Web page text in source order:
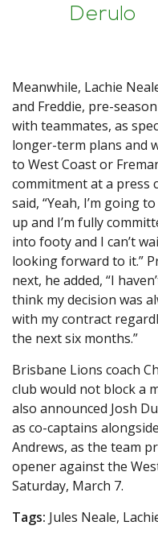
Derulo
Meanwhile, Lachie
and Freddie, pre-
with teammates, as
longer-term plans and
to West Coast or
commitment at a press
said, “Yeah, I’m going
up and I’m fully
into footy and I can’t
looking forward to it.”
next, he added, “I
think my decision was
with my contract
the next six months.”
Brisbane Lions coach
club would not block a
also announced Josh
as co-captains
Andrews, as the team
opener against the
Saturday, March 7.
Tags: Jules Neale,